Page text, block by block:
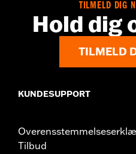
TILMELD DIG
Hold dig
TILMELD
KUNDESUPPORT
Tilbud